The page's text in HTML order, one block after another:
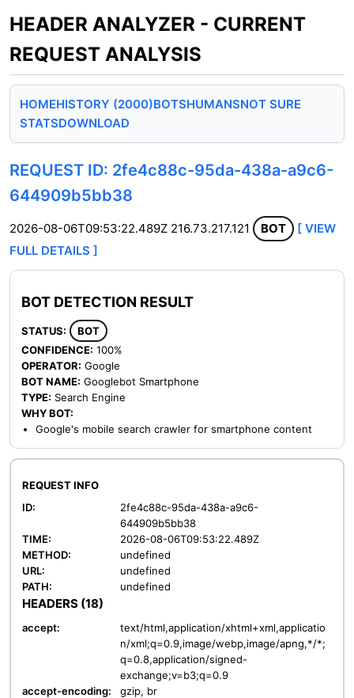
HEADER ANALYZER - CURRENT
REQUEST ANALYSIS
HOMEHISTORY (2000)BOTSHUMANSNOT SURE
STATSDOWNLOAD
REQUEST ID: 2fe4c88c-95da-438a-a9c6-
644909b5bb38
2026-08-06T09:53:22.489Z 216.73.217.121 BOT
[ VIEW
FULL DETAILS ]
BOT DETECTION RESULT
STATUS:
BOT
CONFIDENCE: 100%
OPERATOR: Google
BOT NAME: Googlebot Smartphone
TYPE: Search Engine
WHY BOT:
Google's mobile search crawler for smartphone content
REQUEST INFO
ID:
2fe4c88c-95da-438a-a9c6-
644909b5bb38
TIME:
2026-08-06T09:53:22.489Z
METHOD:
undefined
URL:
undefined
PATH:
undefined
HEADERS (18)
accept:
text/html,application/xhtml+xml,applicatio
n/xml;q=0.9,image/webp,image/apng,*/*;
q=0.8,application/signed-
exchange;v=b3;q=0.9
accept-encoding:
gzip, br